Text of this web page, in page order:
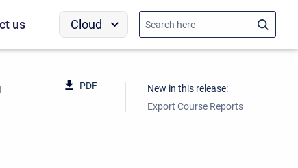
us Cloud
PDF
New in this release:
Export Course Reports